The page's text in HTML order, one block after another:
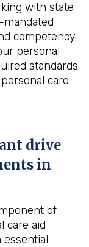
with state
competency
personal
standards
care
drive
in
of
care aid
essential